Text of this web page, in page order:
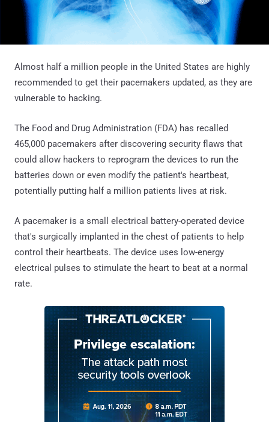
Almost half a million people in the United States are highly
recommended to get their pacemakers updated, as they are
vulnerable to hacking.
The Food and Drug Administration (FDA) has recalled
465,000 pacemakers after discovering security flaws that
could allow hackers to reprogram the devices to run the
batteries down or even modify the patient's heartbeat,
potentially putting half a million patients lives at risk.
A pacemaker is a small electrical battery-operated device
that's surgically implanted in the chest of patients to help
control their heartbeats. The device uses low-energy
electrical pulses to stimulate the heart to beat at a normal
rate.